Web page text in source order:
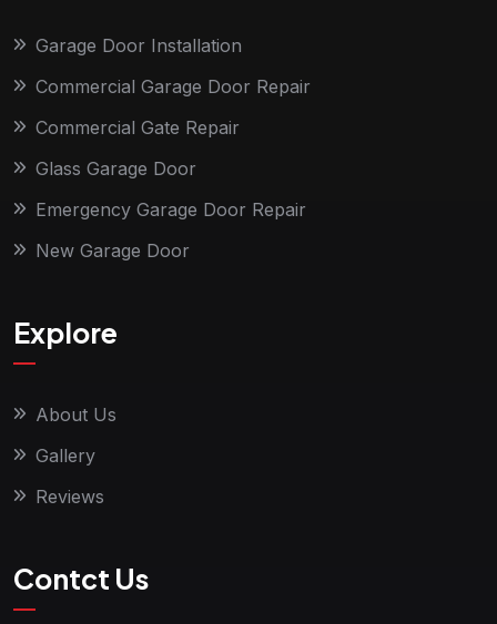
Garage Door Installation
Commercial Garage Door Repair
Commercial Gate Repair
Glass Garage Door
Emergency Garage Door Repair
New Garage Door
Explore
About Us
Gallery
Reviews
Contct Us